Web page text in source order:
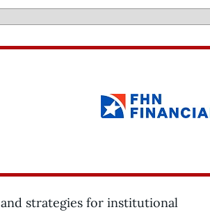
strategies for institutional